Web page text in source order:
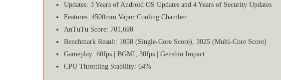
Updates: 3 Years of Android OS Updates and 4 Years of Security Updates
Features: 4500mm Vapor Cooling Chamber
AnTuTu Score: 701,698
Benchmark Result: 1058 (Single-Core Score), 3025 (Multi-Core Score)
Gameplay: 60fps | BGMI, 30fps | Genshin Impact
CPU Throttling Stability: 64%